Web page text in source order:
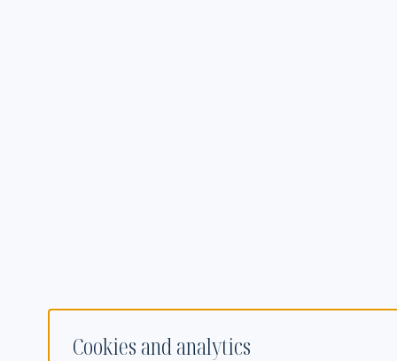
Cookies and analytics